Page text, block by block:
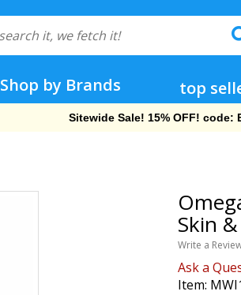
Shop by Brands top
Sitewide Sale! 15% OFF! code:
Skin
Write a
Ask a
Item: